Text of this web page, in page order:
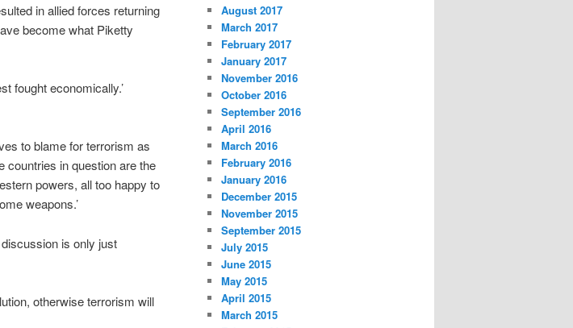
in allied forces returning
become what Piketty
fought economically.’
to blame for terrorism as
countries in question are the
powers, all too happy to
weapons.’
is only just
otherwise terrorism will
August 2017
March 2017
February 2017
January 2017
November 2016
October 2016
September 2016
April 2016
March 2016
February 2016
January 2016
December 2015
November 2015
September 2015
July 2015
June 2015
May 2015
April 2015
March 2015